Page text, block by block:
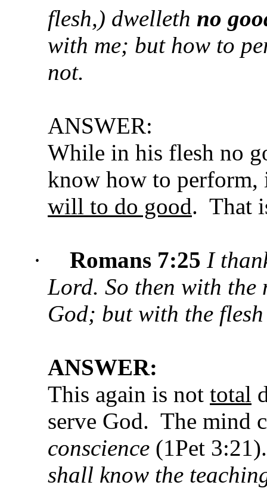
flesh,) dwelleth no
with me; but how to
not.
ANSWER:
While in his flesh no
know how to
will to do good. That
· Romans 7:25 I
Lord. So then with the
God; but with the
ANSWER:
This again is not total
serve God. The mind
conscience (1Pet
shall know the